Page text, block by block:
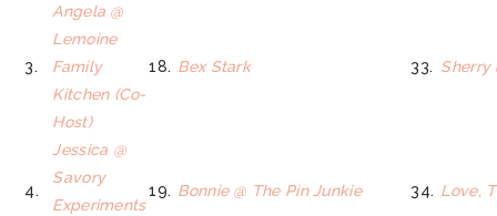
3.
Angela @
Lemoine
Family
Kitchen (Co-
Host)
18. Bex Stark 33. Sherry
4.
Jessica @
Savory
Experiments
19. Bonnie @ The Pin Junkie 34. Love,